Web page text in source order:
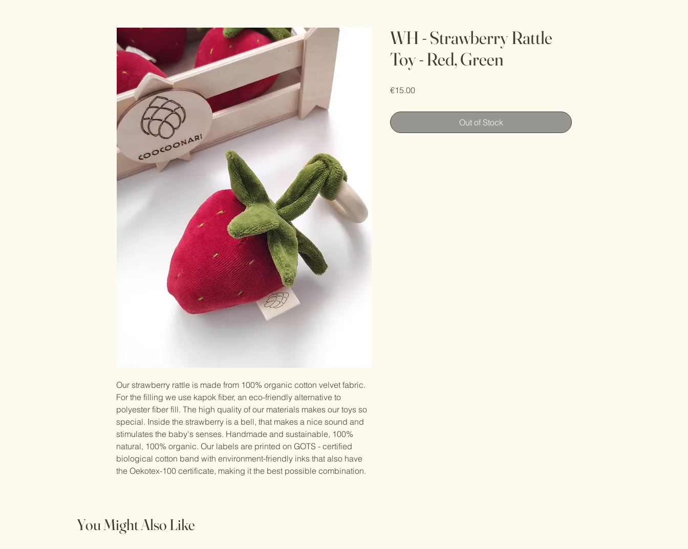
Our strawberry rattle is made from 100% organic cotton velvet fabric.
For the filling we use kapok fiber, an eco-friendly alternative to
polyester fiber fill. The high quality of our materials makes our toys so
special. Inside the strawberry is a bell, that makes a nice sound and
stimulates the baby's senses. Handmade and sustainable, 100%
natural, 100% organic. Our labels are printed on GOTS - certified
biological cotton band with environment-friendly inks that also have
the Oekotex-100 certificate, making it the best possible combination.
WH - Strawberry Rattle
Toy - Red, Green
€15.00Price
Out of Stock
You Might Also Like